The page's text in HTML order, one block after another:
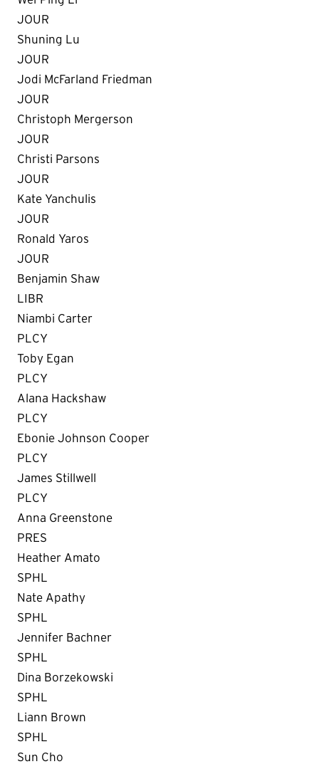
JOUR
Shuning Lu
JOUR
Jodi McFarland Friedman
JOUR
Christoph Mergerson
JOUR
Christi Parsons
JOUR
Kate Yanchulis
JOUR
Ronald Yaros
JOUR
Benjamin Shaw
LIBR
Niambi Carter
PLCY
Toby Egan
PLCY
Alana Hackshaw
PLCY
Ebonie Johnson Cooper
PLCY
James Stillwell
PLCY
Anna Greenstone
PRES
Heather Amato
SPHL
Nate Apathy
SPHL
Jennifer Bachner
SPHL
Dina Borzekowski
SPHL
Liann Brown
SPHL
Sun Cho